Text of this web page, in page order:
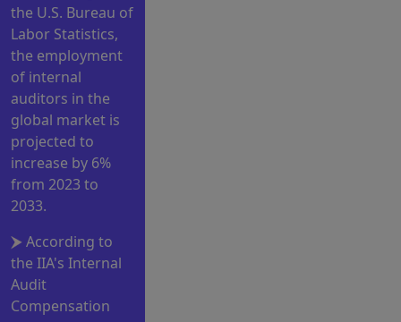
the U.S. Bureau of
Labor Statistics,
the employment
of internal
auditors in the
global market is
projected to
increase by 6%
from 2023 to
2033.
According to
the IIA's Internal
Audit
Compensation